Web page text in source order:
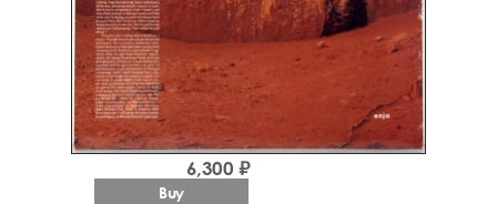
6,300 ₽
Buy